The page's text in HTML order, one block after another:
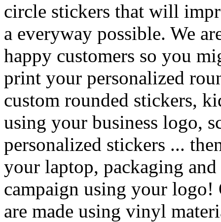
circle stickers that will
a everyway possible. We
happy customers so you
print your personalized
custom rounded stickers,
using your business logo,
personalized stickers ...
your laptop, packaging
campaign using your logo!
are made using vinyl